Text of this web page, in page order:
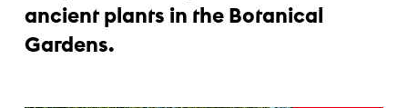
ancient plants in the Botanical
Gardens.